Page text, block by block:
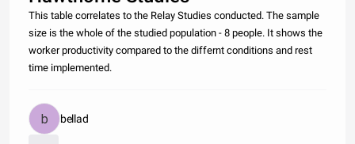
This table correlates to the Relay Studies conducted. The sample
size is the whole of the studied population - 8 people. It shows the
worker productivity compared to the differnt conditions and rest
time implemented.
bellad